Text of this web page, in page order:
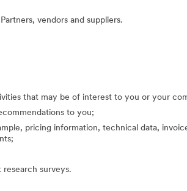
vendors and suppliers.
that may be of interest to you or your
to you;
pricing information, technical data,
surveys.